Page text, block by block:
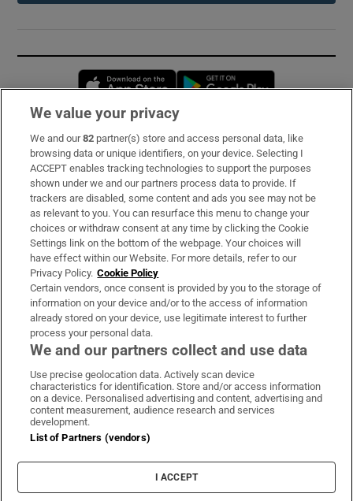
Opens in new window
Subscribe
Support
About Us
Irish Times Products & Services
OUR PARTNERS:
Irish Times on WhatsApp
Irish Times on Facebook
Irish Times on X
Irish Times on LinkedIn
Irish Times on Instagram
Terms & Conditions
Privacy Policy
Cookie Information
Cookie Settings
We value your privacy
We and our82 partner(s) store and access personal data, like
browsing data or unique identifiers, on your device. Selecting I
ACCEPT enables tracking technologies to support the purposes
shown under we and our partners process data to provide. If
trackers are disabled, some content and ads you see may not be
as relevant to you. You can resurface this menu to change your
choices or withdraw consent at any time by clicking the Cookie
Settings link on the bottom of the webpage. Your choices will
have effect within our Website. For more details, refer to our
Privacy Policy. Cookie Policy
Certain vendors, once consent is provided by you to the storage of
information on your device and/or to the access of information
already stored on your device, use legitimate interest to further
process your personal data.
We and our partners collect and use data
Use precise geolocation data. Actively scan device
characteristics for identification. Store and/or access information
on a device. Personalised advertising and content, advertising and
content measurement, audience research and services
development.
List of Partners (vendors)
I ACCEPT